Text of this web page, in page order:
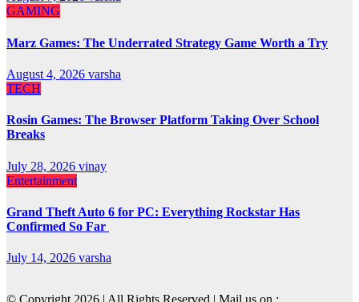
GAMING
Marz Games: The Underrated Strategy Game Worth a Try
August 4, 2026 varsha
TECH
Rosin Games: The Browser Platform Taking Over School
Breaks
July 28, 2026 vinay
Entertainment
Grand Theft Auto 6 for PC: Everything Rockstar Has
Confirmed So Far
July 14, 2026 varsha
© Copyright 2026 | All Rights Reserved | Mail us on :